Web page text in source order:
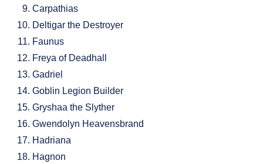
Carpathias
Deltigar the Destroyer
Faunus
Freya of Deadhall
Gadriel
Goblin Legion Builder
Gryshaa the Slyther
Gwendolyn Heavensbrand
Hadriana
Hagnon